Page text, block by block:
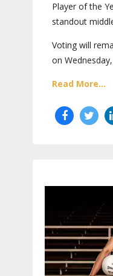
Player of the
standout
Voting will
on Wednesday,
Read More...